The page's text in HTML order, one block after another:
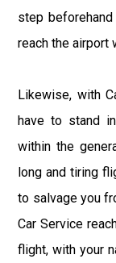
step
reach the airport
Likewise, with
have to stand
within the
long and tiring
to salvage you
Car Service
flight, with your